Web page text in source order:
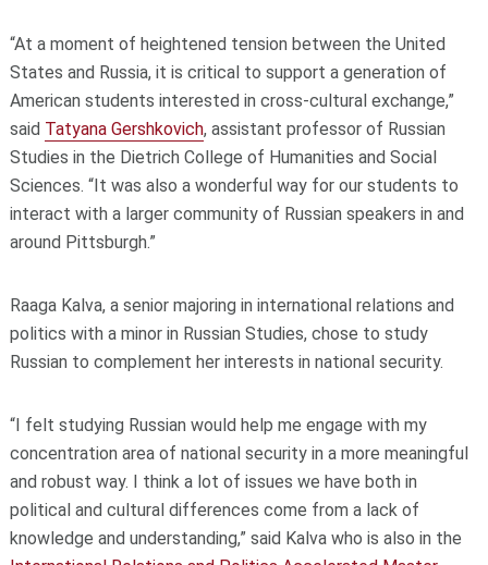
“At a moment of heightened tension between the United
States and Russia, it is critical to support a generation of
American students interested in cross-cultural exchange,”
said Tatyana Gershkovich, assistant professor of Russian
Studies in the Dietrich College of Humanities and Social
Sciences. “It was also a wonderful way for our students to
interact with a larger community of Russian speakers in and
around Pittsburgh.”
Raaga Kalva, a senior majoring in international relations and
politics with a minor in Russian Studies, chose to study
Russian to complement her interests in national security.
“I felt studying Russian would help me engage with my
concentration area of national security in a more meaningful
and robust way. I think a lot of issues we have both in
political and cultural differences come from a lack of
knowledge and understanding,” said Kalva who is also in the